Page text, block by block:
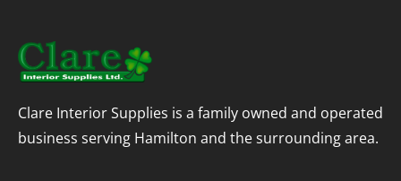
Clare Interior Supplies is a family owned and operated
business serving Hamilton and the surrounding area.